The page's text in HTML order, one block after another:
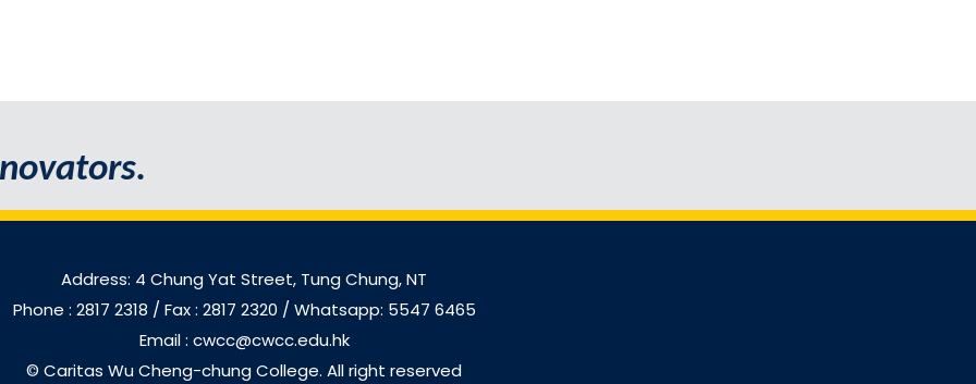
Address: 4 Chung Yat Street, Tung Chung, NT
Phone : 2817 2318 / Fax : 2817 2320 / Whatsapp: 5547 6465
Email : cwcc@cwcc.edu.hk
© Caritas Wu Cheng-chung College. All right reserved